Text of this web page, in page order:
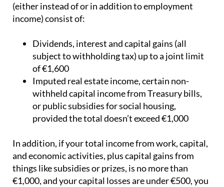
(either instead of or in addition to employment
income) consist of:
Dividends, interest and capital gains (all
subject to withholding tax) up to a joint limit
of €1,600
Imputed real estate income, certain non-
withheld capital income from Treasury bills,
or public subsidies for social housing,
provided the total doesn’t exceed €1,000
In addition, if your total income from work, capital,
and economic activities, plus capital gains from
things like subsidies or prizes, is no more than
€1,000, and your capital losses are under €500, you